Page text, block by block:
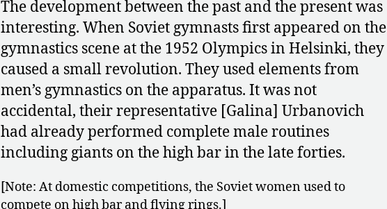
The development between the past and the present was
interesting. When Soviet gymnasts first appeared on the
gymnastics scene at the 1952 Olympics in Helsinki, they
caused a small revolution. They used elements from
men’s gymnastics on the apparatus. It was not
accidental, their representative [Galina] Urbanovich
had already performed complete male routines
including giants on the high bar in the late forties.
[Note: At domestic competitions, the Soviet women used to
compete on high bar and flying rings.]